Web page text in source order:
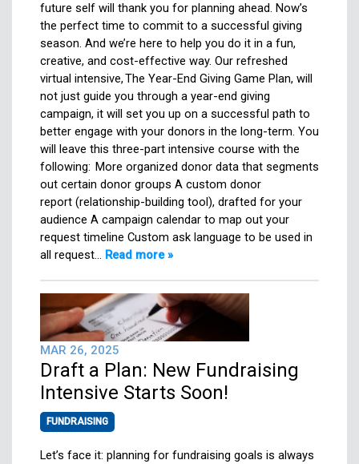
future self will thank you for planning ahead. Now’s
the perfect time to commit to a successful giving
season. And we’re here to help you do it in a fun,
creative, and cost-effective way. Our refreshed
virtual intensive, The Year-End Giving Game Plan, will
not just guide you through a year-end giving
campaign, it will set you up on a successful path to
better engage with your donors in the long-term. You
will leave this three-part intensive course with the
following: More organized donor data that segments
out certain donor groups A custom donor
report (relationship-building tool), drafted for your
audience A campaign calendar to map out your
request timeline Custom ask language to be used in
all request… Read more »
MAR 26, 2025
Draft a Plan: New Fundraising
Intensive Starts Soon!
FUNDRAISING
Let’s face it: planning for fundraising goals is always